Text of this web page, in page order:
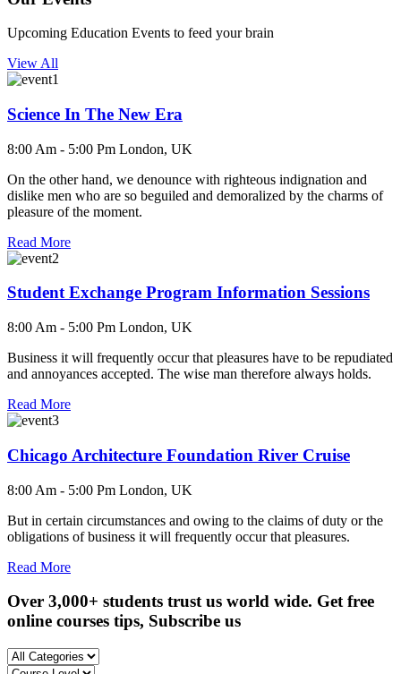
Upcoming Education Events to feed your brain
View All
Science In The New Era
8:00 Am - 5:00 Pm London, UK
On the other hand, we denounce with righteous indignation and
dislike men who are so beguiled and demoralized by the charms of
pleasure of the moment.
Read More
Student Exchange Program Information Sessions
8:00 Am - 5:00 Pm London, UK
Business it will frequently occur that pleasures have to be repudiated
and annoyances accepted. The wise man therefore always holds.
Read More
Chicago Architecture Foundation River Cruise
8:00 Am - 5:00 Pm London, UK
But in certain circumstances and owing to the claims of duty or the
obligations of business it will frequently occur that pleasures.
Read More
Over 3,000+ students trust us world wide. Get free
online courses tips, Subscribe us